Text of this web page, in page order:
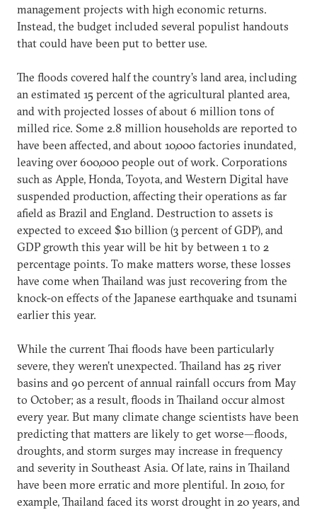
management projects with high economic returns.
Instead, the budget included several populist handouts
that could have been put to better use.
The floods covered half the country’s land area, including
an estimated 15 percent of the agricultural planted area,
and with projected losses of about 6 million tons of
milled rice. Some 2.8 million households are reported to
have been affected, and about 10,000 factories inundated,
leaving over 600,000 people out of work. Corporations
such as Apple, Honda, Toyota, and Western Digital have
suspended production, affecting their operations as far
afield as Brazil and England. Destruction to assets is
expected to exceed $10 billion (3 percent of GDP), and
GDP growth this year will be hit by between 1 to 2
percentage points. To make matters worse, these losses
have come when Thailand was just recovering from the
knock-on effects of the Japanese earthquake and tsunami
earlier this year.
While the current Thai floods have been particularly
severe, they weren’t unexpected. Thailand has 25 river
basins and 90 percent of annual rainfall occurs from May
to October; as a result, floods in Thailand occur almost
every year. But many climate change scientists have been
predicting that matters are likely to get worse—floods,
droughts, and storm surges may increase in frequency
and severity in Southeast Asia. Of late, rains in Thailand
have been more erratic and more plentiful. In 2010, for
example, Thailand faced its worst drought in 20 years, and